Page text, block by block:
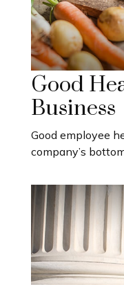
Good
Business
Good employee
company’s